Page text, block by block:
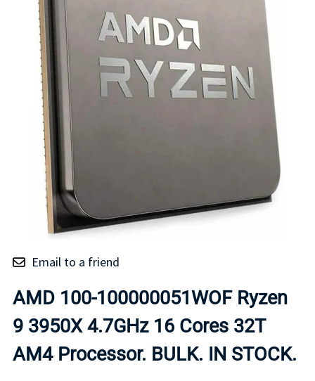
Email to a friend
AMD 100-100000051WOF Ryzen
9 3950X 4.7GHz 16 Cores 32T
AM4 Processor. BULK. IN STOCK.